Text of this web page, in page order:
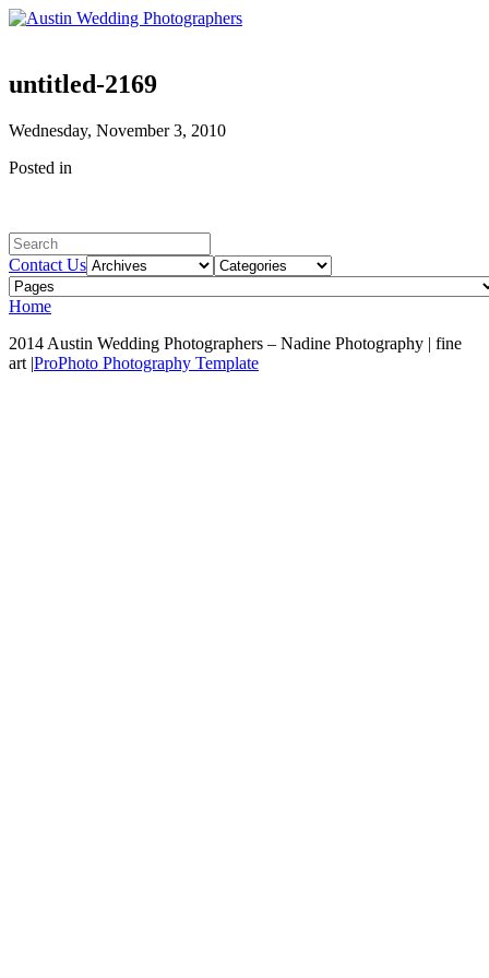
untitled-2169
Wednesday, November 3, 2010
Posted in
Contact Us
Home
2014 Austin Wedding Photographers – Nadine Photography | fine
art |ProPhoto Photography Template